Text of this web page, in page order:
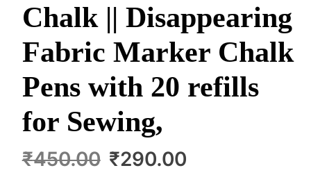
Chalk || Disappearing
Fabric Marker Chalk
Pens with 20 refills
for Sewing,
₹450.00 Original
₹290.00